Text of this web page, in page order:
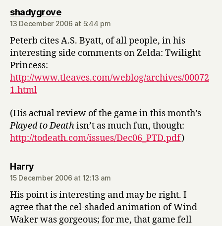
shadygrovesays:
13 December 2006 at 5:44 pm
Peterb cites A.S. Byatt, of all people, in his
interesting side comments on Zelda: Twilight
Princess:
http://www.tleaves.com/weblog/archives/00072
1.html
(His actual review of the game in this month’s
Played to Deathisn’t as much fun, though:
http://todeath.com/issues/Dec06_PTD.pdf)
Harrysays:
15 December 2006 at 12:13 am
His point is interesting and may be right. I
agree that the cel-shaded animation of Wind
Waker was gorgeous; for me, that game fell